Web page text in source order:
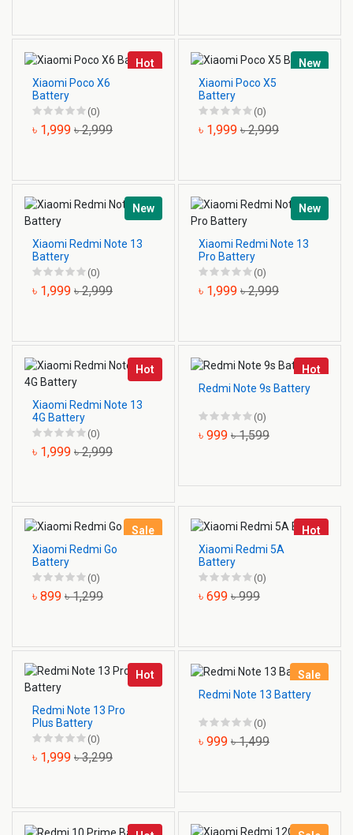
Hot
Xiaomi Poco X6
Battery
(0)
৳ 1,999 ৳ 2,999
New
Xiaomi Poco X5
Battery
(0)
৳ 1,999 ৳ 2,999
New
Xiaomi Redmi Note 13
Battery
(0)
৳ 1,999 ৳ 2,999
New
Xiaomi Redmi Note 13
Pro Battery
(0)
৳ 1,999 ৳ 2,999
Hot
Xiaomi Redmi Note 13
4G Battery
(0)
৳ 1,999 ৳ 2,999
Hot
Redmi Note 9s Battery
(0)
৳ 999 ৳ 1,599
Sale
Xiaomi Redmi Go
Battery
(0)
৳ 899 ৳ 1,299
Hot
Xiaomi Redmi 5A
Battery
(0)
৳ 699 ৳ 999
Hot
Redmi Note 13 Pro
Plus Battery
(0)
৳ 1,999 ৳ 3,299
Sale
Redmi Note 13 Battery
(0)
৳ 999 ৳ 1,499